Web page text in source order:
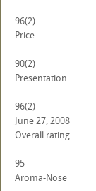
96(2)
Price
90(2)
Presentation
96(2)
June 27, 2008
Overall rating
95
Aroma-Nose